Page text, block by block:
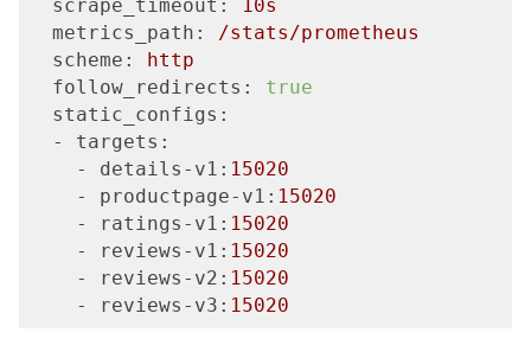
  scrape_timeout:
10s
  metrics_path:
/stats/prometheus
  scheme:
http
  follow_redirects:
true
  static_configs:
  - targets:
    - details-v1:
15020
    - productpage-v1:
15020
    - ratings-v1:
15020
    - reviews-v1:
15020
    - reviews-v2:
15020
    - reviews-v3:
15020